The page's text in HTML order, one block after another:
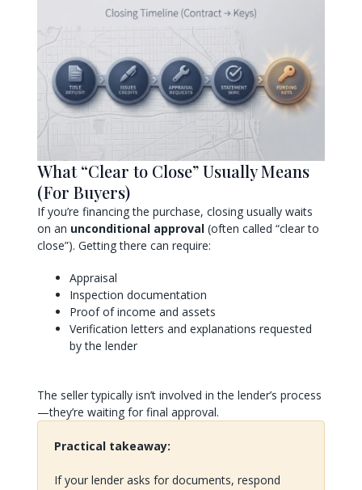
What “Clear to Close” Usually Means
(For Buyers)
If you’re financing the purchase, closing usually waits
on an unconditional approval(often called “clear to
close”). Getting there can require:
Appraisal
Inspection documentation
Proof of income and assets
Verification letters and explanations requested
by the lender
The seller typically isn’t involved in the lender’s process
—they’re waiting for final approval.
Practical takeaway:
If your lender asks for documents, respond